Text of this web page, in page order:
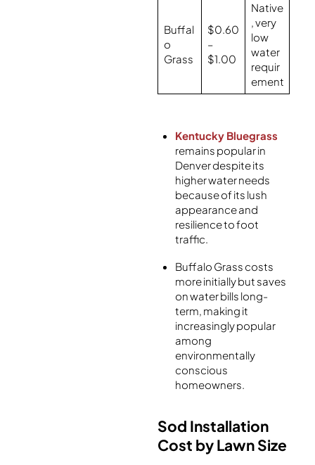
Buffal
o
Grass
$0.60
–
$1.00
Native
, very
low
water
requir
ement
Kentucky Bluegrass
remains popular in
Denver despite its
higher water needs
because of its lush
appearance and
resilience to foot
traffic.
Buffalo Grass costs
more initially but saves
on water bills long-
term, making it
increasingly popular
among
environmentally
conscious
homeowners.
Sod Installation
Cost by Lawn Size